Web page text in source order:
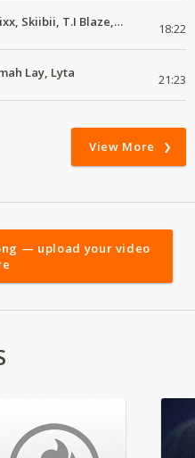
New DJ Mix - Barry Jhay, Magixx, Skiibii, T.I Blaze, Phyno, Dice Ailes 18:22
Lay, Lyta 21:23
View More
— upload your video